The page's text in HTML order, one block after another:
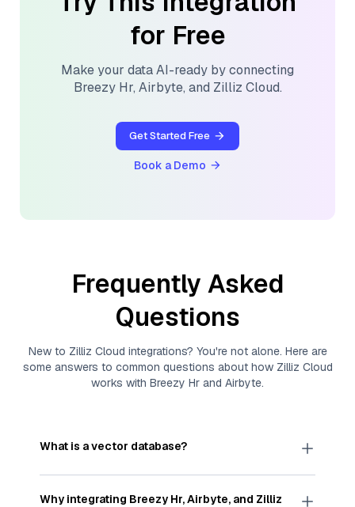
for Free
Make your data AI-ready by connecting
Breezy Hr, Airbyte, and Zilliz Cloud.
Get Started Free
Book a Demo
Frequently Asked
Questions
New to Zilliz Cloud integrations? You're not alone. Here are
some answers to common questions about how Zilliz Cloud
works with Breezy Hr and Airbyte.
What is a vector database?
Avector databasestores, indexes, and searches
Why integrating Breezy Hr,Airbyte, and Zilliz